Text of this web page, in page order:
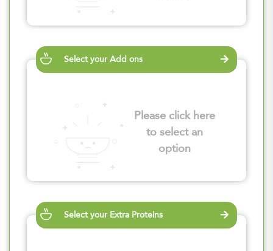
Select your Add ons
Please click here
to select an
option
Select your Extra Proteins